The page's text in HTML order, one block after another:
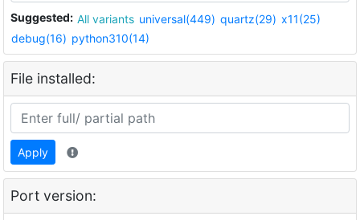
Suggested: All variants universal(449) quartz(29) x11(25)
debug(16) python310(14)
File installed:
Apply
Port version: